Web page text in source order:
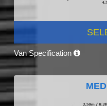
Van Specification